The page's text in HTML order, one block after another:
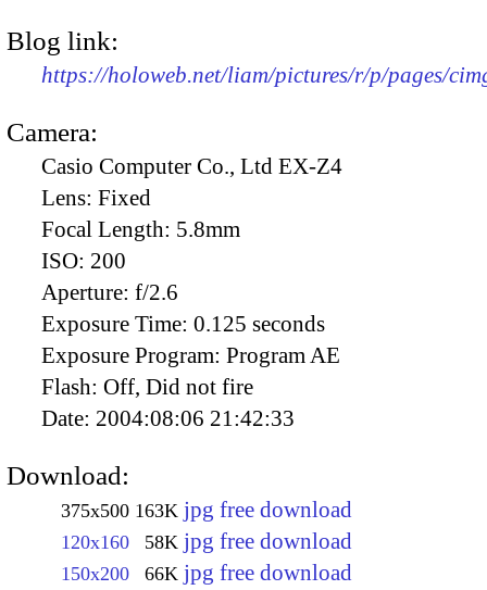
Blog link:
https://holoweb.net/liam/pictures/r/p/pages/
Camera:
Casio Computer Co., Ltd EX-Z4
Lens: Fixed
Focal Length: 5.8mm
ISO: 200
Aperture: f/2.6
Exposure Time: 0.125 seconds
Exposure Program: Program AE
Flash: Off, Did not fire
Date: 2004:08:06 21:42:33
Download:
375x500 163K jpg free download
120x160 58K jpg free download
150x200 66K jpg free download